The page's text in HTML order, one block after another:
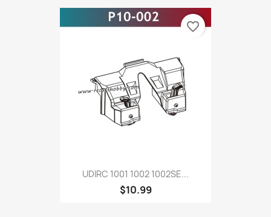
UDIRC 1001 1002 1002SE...
$10.99
favorite_border